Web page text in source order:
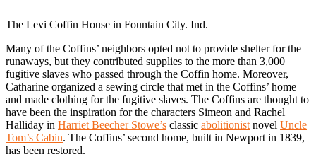
The Levi Coffin House in Fountain City. Ind.
Many of the Coffins’ neighbors opted not to provide shelter for the
runaways, but they contributed supplies to the more than 3,000
fugitive slaves who passed through the Coffin home. Moreover,
Catharine organized a sewing circle that met in the Coffins’ home
and made clothing for the fugitive slaves. The Coffins are thought to
have been the inspiration for the characters Simeon and Rachel
Halliday in Harriet Beecher Stowe’s classic abolitionist novel Uncle
Tom’s Cabin. The Coffins’ second home, built in Newport in 1839,
has been restored.